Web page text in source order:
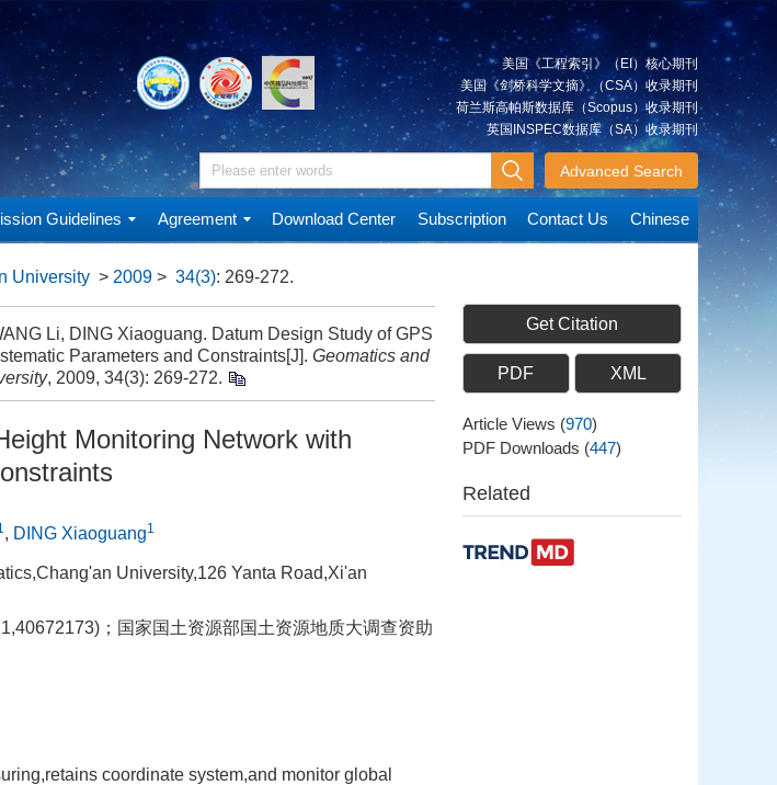
美国《工程索引》（EI）核心期刊
美国《剑桥科学文摘》（CSA）收录期刊
荷兰斯高帕斯数据库（Scopus）收录期刊
英国INSPEC数据库（SA）收录期刊
Advanced Search
Guidelines Agreement Download Center Subscription Contact Us Chinese
University > 2009 > 34(3): 269-272.
Li, DING Xiaoguang. Datum Design Study of GPS
Parameters and Constraints[J]. Geomatics and
, 2009, 34(3): 269-272.
Monitoring Network with
, DING Xiaoguang1
University,126 Yanta Road,Xi'an
；国家国土资源部国土资源地质大调查资助
coordinate system,and monitor global
Get Citation
PDF XML
Article Views (970)
PDF Downloads (447)
Related